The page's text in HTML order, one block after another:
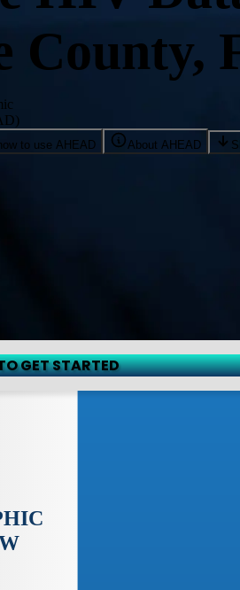
County,
to use AHEAD About AHEAD
GET STARTED